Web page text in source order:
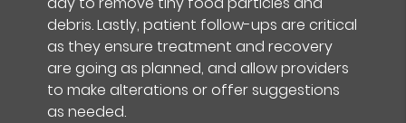
debris. Lastly, patient follow-ups are critical
as they ensure treatment and recovery
are going as planned, and allow providers
to make alterations or offer suggestions
as needed.